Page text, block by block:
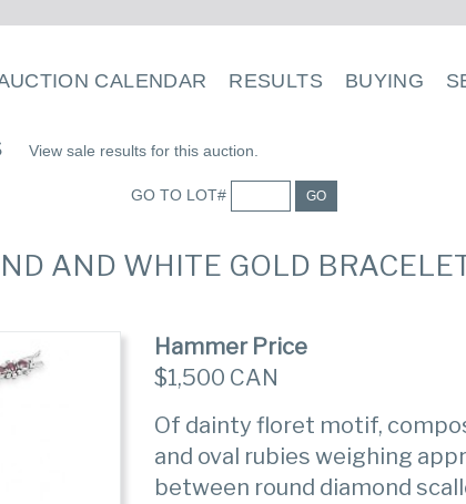
CALENDAR RESULTS BUYING
View sale results for this auction.
GO TO LOT# GO
AND WHITE GOLD
Hammer Price
$1,500 CAN
Of dainty floret motif,
and oval rubies weighing
between round diamond